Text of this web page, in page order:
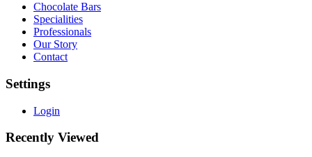
Chocolate Bars
Specialities
Professionals
Our Story
Contact
Settings
Login
Recently Viewed